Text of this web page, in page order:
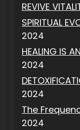
REVIVE
SPIRITUAL
2024
HEALING IS
2024
2024
The
2024